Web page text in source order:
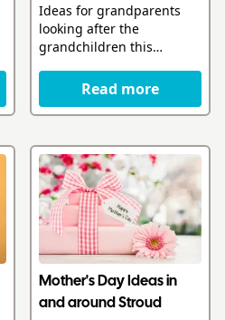
Ideas for grandparents
looking after the
grandchildren this
Read more
Mother's Day Ideas in
and around Stroud